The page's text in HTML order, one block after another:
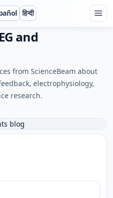
हिन्दी
and
from ScienceBeam about
electrophysiology,
research.